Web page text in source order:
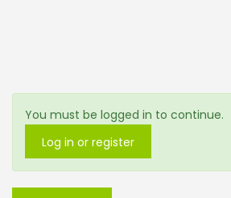
You must be logged in to continue.
Log in or register